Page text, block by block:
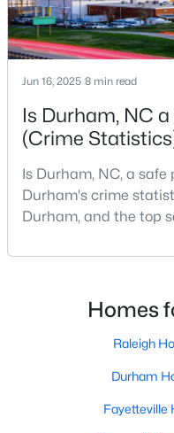
Single
New
Primary
Jun 16, 2025 8 min read
Is Durham, NC
(Crime
Is Durham, NC, a
Durham's crime
Durham, and the top
considerations, and
North Carolina, as
have accurate, up-
Homes
Raleigh
Durham
Fayetteville